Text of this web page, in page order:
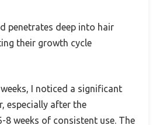
penetrates deep into hair
their growth cycle
I noticed a significant
especially after the
8 weeks of consistent use. The